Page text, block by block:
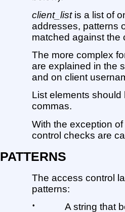
client_listis a list of
addresses, patterns
matched against the
The more complex
are explained in the
and on client
List elements
commas.
With the exception
control checks are
PATTERNS
The access control
patterns:
•
A string that